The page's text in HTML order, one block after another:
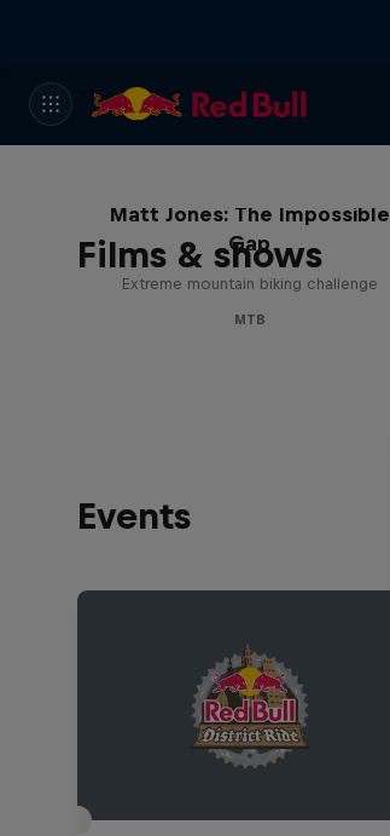
Films & shows
Matt Jones: The Impossible
Gap
Extreme mountain biking challenge
MTB
Events